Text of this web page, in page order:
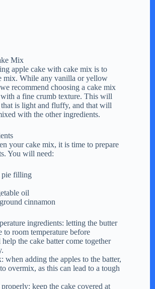
Mix
apple cake with cake mix is to
mix. While any vanilla or yellow
recommend choosing a cake mix
a fine crumb texture. This will
that is light and fluffy, and that will
with the other ingredients.
your cake mix, it is time to prepare
You will need:
pie filling
oil
cinnamon
ingredients: letting the butter
to room temperature before
the cake batter come together
when adding the apples to the batter,
overmix, as this can lead to a tough
properly: keep the cake covered at